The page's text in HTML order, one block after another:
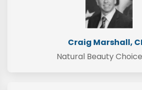
Craig Marshall,
Natural Beauty